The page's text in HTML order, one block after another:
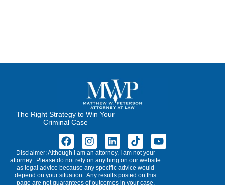
The Right Strategy to Win Your
Criminal Case
Disclaimer: Although I am an attorney, I am not your
attorney. Please do not rely on anything on our website
as legal advice because any specific advice would
depend on your situation. Any results posted on this
page are not guarantees of outcomes in your case.